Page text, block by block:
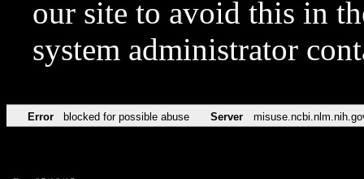
our site to avoid this in
system administrator
Error blocked for possible abuse Server